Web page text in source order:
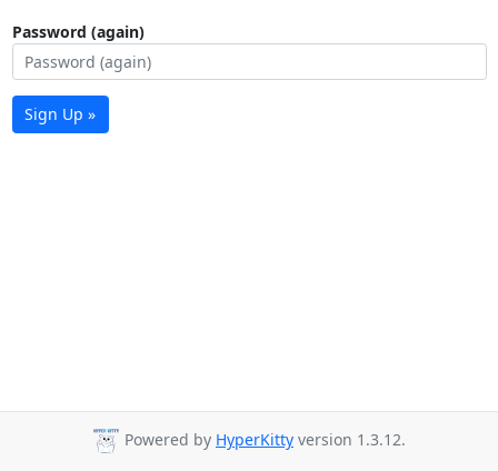
Password (again)
Sign Up »
Powered by HyperKitty version 1.3.12.